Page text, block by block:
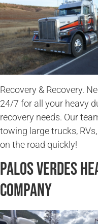
Recovery & Recovery.
24/7 for all your heavy
recovery needs. Our
towing large trucks,
on the road quickly!
Palos Verdes
Company